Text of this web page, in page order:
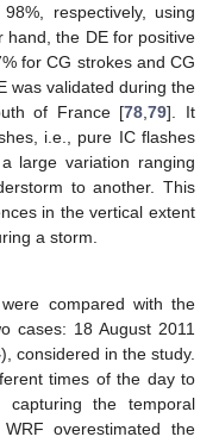
respectively, using
hand, the DE for positive
for CG strokes and CG
was validated during the
of France [78 ,79]. It
i.e., pure IC flashes
large variation ranging
to another. This
in the vertical extent
a storm.
compared with the
cases: 18 August 2011
), considered in the study.
times of the day to
the temporal
overestimated the